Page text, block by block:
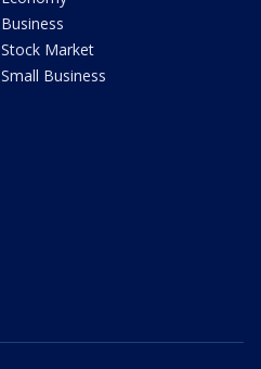
Business
Stock Market
Small Business